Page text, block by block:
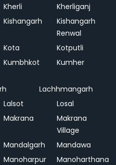
Kherli
Kherliganj
Kishangarh
Kishangarh
Renwal
Kota
Kotputli
Kumbhkot Kumher
Lachhmangarh
Lalsot
Losal
Makrana
Makrana
Village
Mandalgarh
Mandawa
Manoharpur
Manoharthana